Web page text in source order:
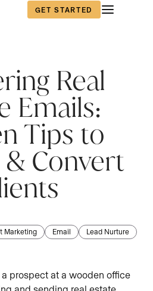
GET STARTED
Real
Emails:
Tips to
& Convert
Marketing Email Lead Nurture
or brokerage? *